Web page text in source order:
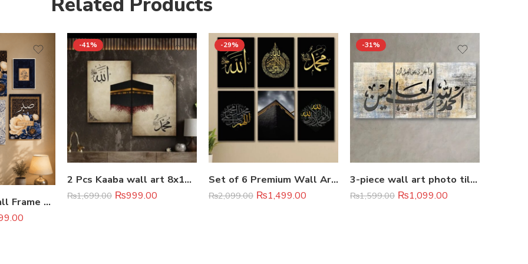
6Pcs Islamic Wall Frame Set
-41%
2 Pcs Kaaba wall art 8x11inches
₨1,699.00 ₨999.00
-29%
Set of 6 Premium Wall Art Photo Tiles 8×11
₨2,099.00 ₨1,499.00
-31%
3-piece wall art photo tile set
₨1,599.00 ₨1,099.00